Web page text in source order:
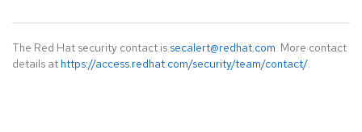
The Red Hat security contact is secalert@redhat.com. More contact
details at https://access.redhat.com/security/team/contact/.